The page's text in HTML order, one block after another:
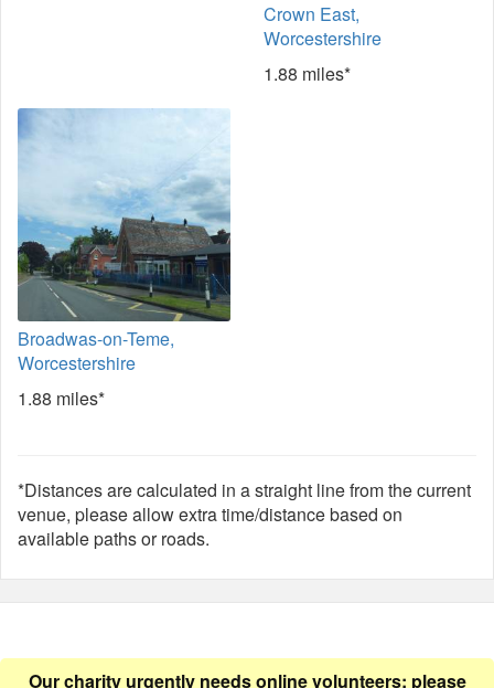
Crown East,
Worcestershire
1.88 miles*
Broadwas-on-Teme,
Worcestershire
1.88 miles*
*Distances are calculated in a straight line from the current
venue, please allow extra time/distance based on
available paths or roads.
Our charity urgently needs online volunteers: please